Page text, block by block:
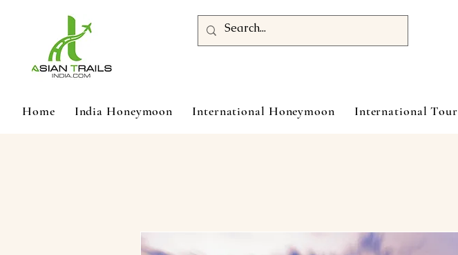
Home India Honeymoon International Honeymoon International Tour